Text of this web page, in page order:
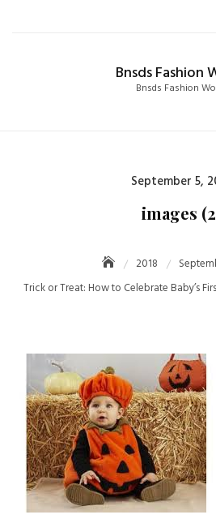
Bnsds Fashion
Bnsds Fashion
September 5,
images
2018
Trick or Treat: How to Celebrate Baby’s